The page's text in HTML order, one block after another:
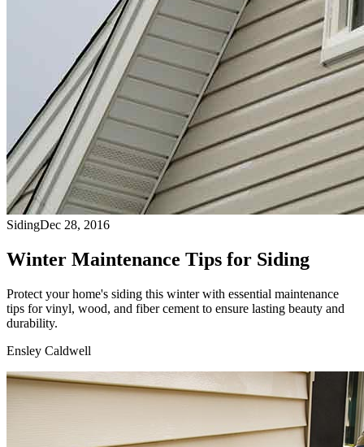
SidingDec 28, 2016
Winter Maintenance Tips for Siding
Protect your home's siding this winter with essential maintenance
tips for vinyl, wood, and fiber cement to ensure lasting beauty and
durability.
Ensley Caldwell